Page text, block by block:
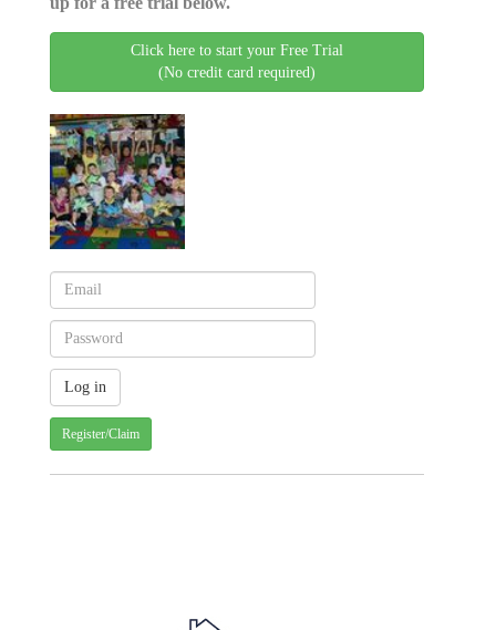
Click here to start your Free Trial
(No credit card required)
Register/Claim